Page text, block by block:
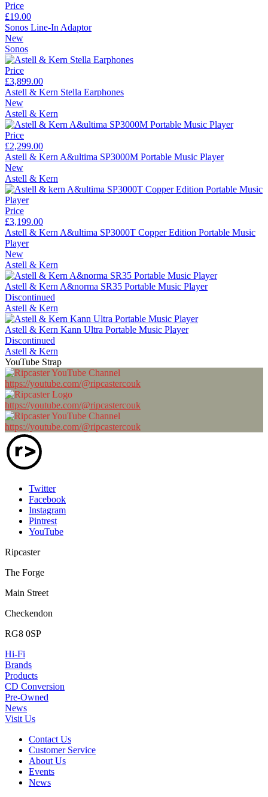
Price
£19.00
Sonos Line-In Adaptor
New
Sonos
Price
£3,899.00
Astell & Kern Stella Earphones
New
Astell & Kern
Price
£2,299.00
Astell & Kern A&ultima SP3000M Portable Music Player
New
Astell & Kern
Price
£3,199.00
Astell & Kern A&ultima SP3000T Copper Edition Portable Music
Player
New
Astell & Kern
Astell & Kern A&norma SR35 Portable Music Player
Discontinued
Astell & Kern
Astell & Kern Kann Ultra Portable Music Player
Discontinued
Astell & Kern
YouTube Strap
https://youtube.com/@ripcastercouk
https://youtube.com/@ripcastercouk
https://youtube.com/@ripcastercouk
Twitter
Facebook
Instagram
Pintrest
YouTube
Ripcaster
The Forge
Main Street
Checkendon
RG8 0SP
Hi-Fi
Brands
Products
CD Conversion
Pre-Owned
News
Visit Us
Contact Us
Customer Service
About Us
Events
News